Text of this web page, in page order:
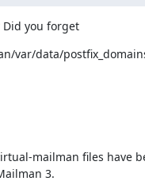
you forget
var/data/
mailman files have
3.